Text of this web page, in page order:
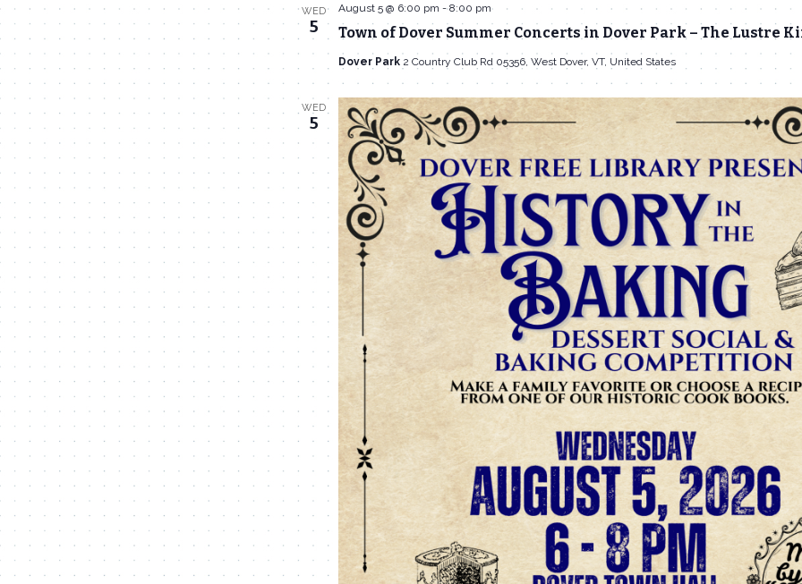
WED
5 Town of Dover Summer Concerts in Dover Park – The Lustre
August 5 @ 6:00 pm -8:00 pm
Dover Park 2 Country Club Rd 05356, West Dover, VT, United States
WED
5